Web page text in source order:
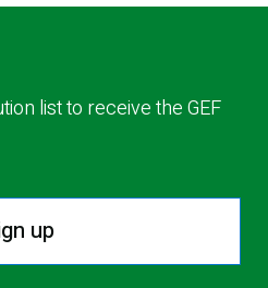
list to receive the GEF
up